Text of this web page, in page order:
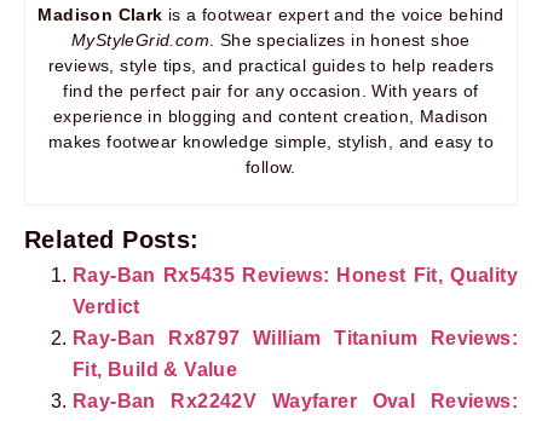
Madison Clark is a footwear expert and the voice behind
MyStyleGrid.com . She specializes in honest shoe
reviews, style tips, and practical guides to help readers
find the perfect pair for any occasion. With years of
experience in blogging and content creation, Madison
makes footwear knowledge simple, stylish, and easy to
follow.
Related Posts:
Ray-Ban Rx5435 Reviews: Honest Fit, Quality
Verdict
Ray-Ban Rx8797 William Titanium Reviews:
Fit, Build & Value
Ray-Ban Rx2242V Wayfarer Oval Reviews: